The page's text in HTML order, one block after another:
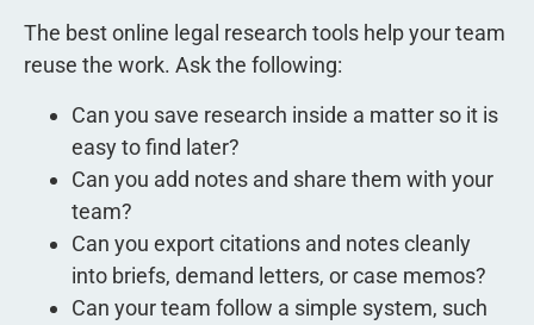
The best online legal research tools help your team
reuse the work. Ask the following:
Can you save research inside a matter so it is
easy to find later?
Can you add notes and share them with your
team?
Can you export citations and notes cleanly
into briefs, demand letters, or case memos?
Can your team follow a simple system, such